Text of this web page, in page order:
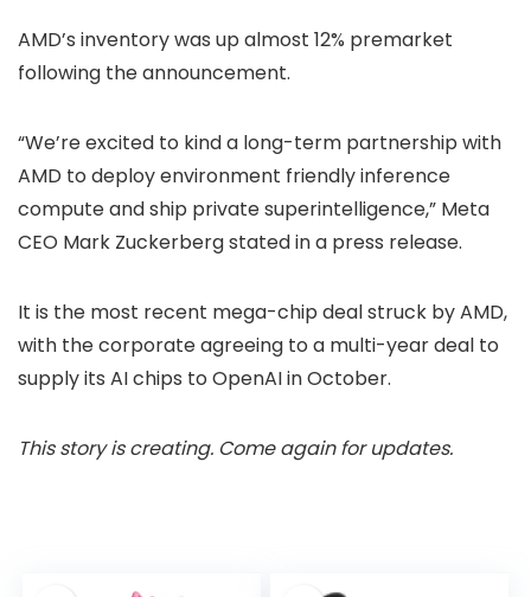
AMD’s inventory was up almost 12% premarket
following the announcement.
“We’re excited to kind a long-term partnership with
AMD to deploy environment friendly inference
compute and ship private superintelligence,” Meta
CEO Mark Zuckerberg stated in a press release.
It is the most recent mega-chip deal struck by AMD,
with the corporate agreeing to a multi-year deal to
supply its AI chips to OpenAI in October.
This story is creating. Come again for updates.